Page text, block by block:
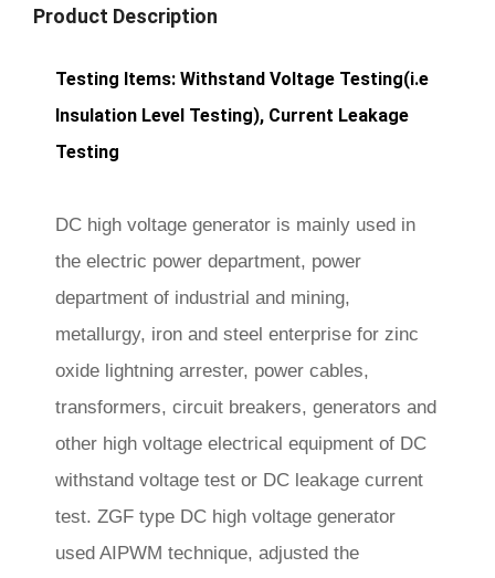
Product Description
Testing Items: Withstand Voltage Testing(i.e
Insulation Level Testing), Current Leakage
Testing
DC high voltage generator is mainly used in
the electric power department, power
department of industrial and mining,
metallurgy, iron and steel enterprise for zinc
oxide lightning arrester, power cables,
transformers, circuit breakers, generators and
other high voltage electrical equipment of DC
withstand voltage test or DC leakage current
test. ZGF type DC high voltage generator
used AIPWM technique, adjusted the